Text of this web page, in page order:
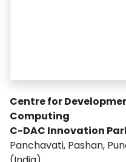
Centre for
Computing
C-DAC Innovation
Panchavati, Pashan,